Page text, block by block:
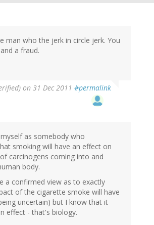
man who the jerk in circle jerk. You
a fraud.
on 31 Dec 2011 #permalink
as somebody who
smoking will have an effect on
carcinogens coming into and
body.
a confirmed view as to exactly
of the cigarette smoke will have
uncertain) but I know that it
effect - that's biology.